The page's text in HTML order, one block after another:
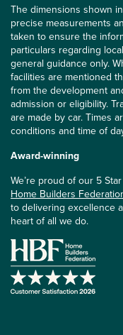
The dimensions shown
precise measurements
taken to ensure the
particulars regarding
general guidance only.
facilities are mentioned
from the development
admission or eligibility.
are made by car. Times
conditions and time of
Award-winning
We’re proud of our 5
Home Builders
to delivering excellence
heart of all we do.